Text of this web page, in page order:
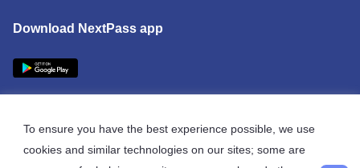
To ensure you have the best experience possible, we use
cookies and similar technologies on our sites; some are
Download NextPass app
© 2026 NextPass